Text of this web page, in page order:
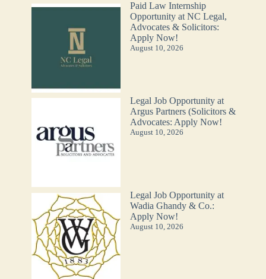
Paid Law Internship
Opportunity at NC Legal,
Advocates & Solicitors:
Apply Now!
August 10, 2026
Legal Job Opportunity at
Argus Partners (Solicitors &
Advocates: Apply Now!
August 10, 2026
Legal Job Opportunity at
Wadia Ghandy & Co.:
Apply Now!
August 10, 2026